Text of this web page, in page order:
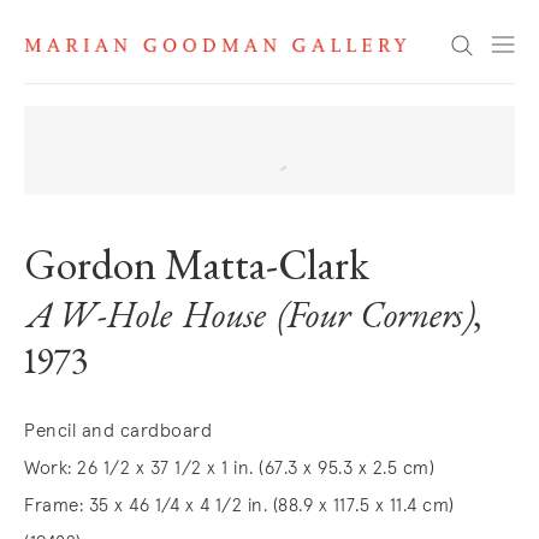
Search
Gordon Matta-Clark
A W-Hole House (Four Corners),
1973
Pencil and cardboard
Work: 26 1/2 x 37 1/2 x 1 in. (67.3 x 95.3 x 2.5 cm)
Frame: 35 x 46 1/4 x 4 1/2 in. (88.9 x 117.5 x 11.4 cm)